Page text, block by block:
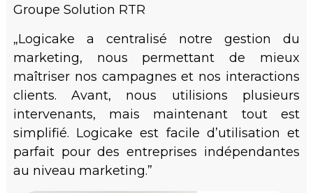
Groupe Solution RTR
„Logicake a centralisé notre gestion du
marketing, nous permettant de mieux
maîtriser nos campagnes et nos interactions
clients. Avant, nous utilisions plusieurs
intervenants, mais maintenant tout est
simplifié. Logicake est facile d’utilisation et
parfait pour des entreprises indépendantes
au niveau marketing.”